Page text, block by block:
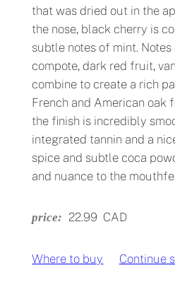
that was dried out in the
the nose, black cherry is
subtle notes of mint.
compote, dark red fruit,
combine to create a rich
French and American oak
the finish is incredibly
integrated tannin and a
spice and subtle coca
and nuance to the
price: 22.99 CAD
Where to buy Continue